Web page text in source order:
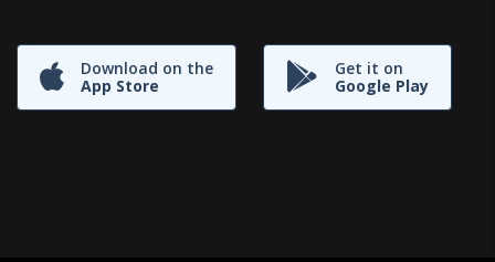
Download on the
App Store
Get it on
Google Play